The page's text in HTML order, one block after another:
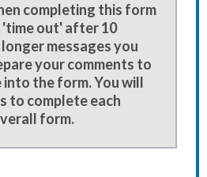
completing this form
out' after 10
messages you
your comments to
into the form. You will
to complete each
form.